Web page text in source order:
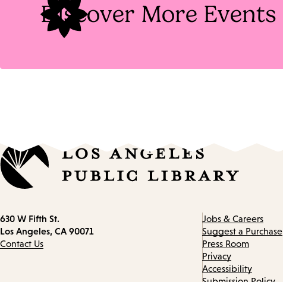
Discover More Events
Contact
information
630 W Fifth St.
Los Angeles, CA 90071
Contact Us
Jobs & Careers
Suggest a Purchase
Press Room
Privacy
Accessibility